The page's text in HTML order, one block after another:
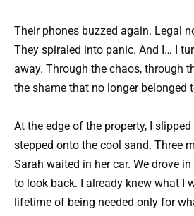
Their phones buzzed again. Legal
They spiraled into panic. And I… I
away. Through the chaos, through
the shame that no longer belonged
At the edge of the property, I
stepped onto the cool sand. Three
Sarah waited in her car. We drove in
to look back. I already knew what I
lifetime of being needed only for